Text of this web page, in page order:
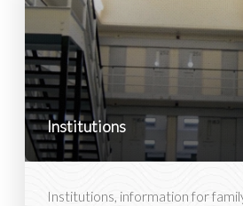
Institutions
Institutions, information for